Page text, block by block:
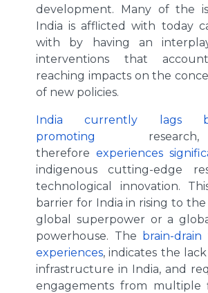
development. Many of the
India is afflicted with today
with by having an
interventions that
reaching impacts on the
of new policies.
India currently lags
promoting
therefore experiences
indigenous cutting-edge
technological innovation.
barrier for India in rising to
global superpower or a
powerhouse. The brain-
experiences, indicates the
infrastructure in India, and
engagements from multiple